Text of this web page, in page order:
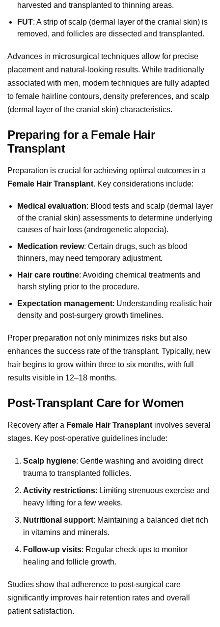
harvested and transplanted to thinning areas.
FUT: A strip of scalp (dermal layer of the cranial skin) is
removed, and follicles are dissected and transplanted.
Advances in microsurgical techniques allow for precise
placement and natural-looking results. While traditionally
associated with men, modern techniques are fully adapted
to female hairline contours, density preferences, and scalp
(dermal layer of the cranial skin) characteristics.
Preparing for a Female Hair
Transplant
Preparation is crucial for achieving optimal outcomes in a
Female Hair Transplant. Key considerations include:
Medical evaluation: Blood tests and scalp (dermal layer
of the cranial skin) assessments to determine underlying
causes of hair loss (androgenetic alopecia).
Medication review: Certain drugs, such as blood
thinners, may need temporary adjustment.
Hair care routine: Avoiding chemical treatments and
harsh styling prior to the procedure.
Expectation management: Understanding realistic hair
density and post-surgery growth timelines.
Proper preparation not only minimizes risks but also
enhances the success rate of the transplant. Typically, new
hair begins to grow within three to six months, with full
results visible in 12–18 months.
Post-Transplant Care for Women
Recovery after a Female Hair Transplant involves several
stages. Key post-operative guidelines include:
Scalp hygiene: Gentle washing and avoiding direct
trauma to transplanted follicles.
Activity restrictions: Limiting strenuous exercise and
heavy lifting for a few weeks.
Nutritional support: Maintaining a balanced diet rich
in vitamins and minerals.
Follow-up visits: Regular check-ups to monitor
healing and follicle growth.
Studies show that adherence to post-surgical care
significantly improves hair retention rates and overall
patient satisfaction.